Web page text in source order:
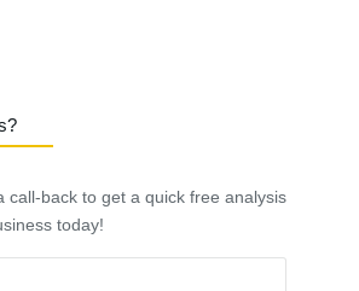
call-back to get a quick free analysis
today!